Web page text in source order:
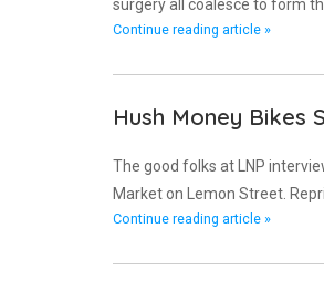
surgery all coalesce to form
Continue reading article »
Hush Money Bikes
The good folks at LNP
Market on Lemon Street.
Continue reading article »